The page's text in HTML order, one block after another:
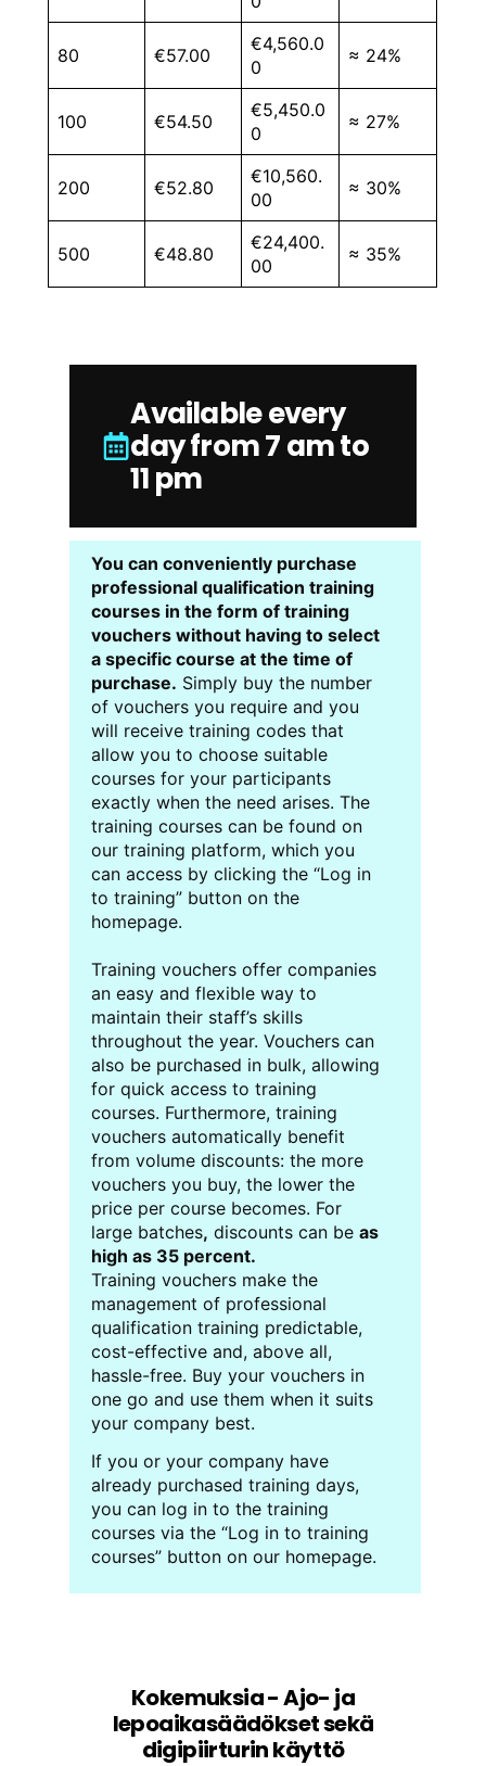
80 €57.00
€4,560.0
0
≈ 24%
100 €54.50
€5,450.0
0
≈ 27%
200 €52.80
€10,560.
00
≈ 30%
500 €48.80
€24,400.
00
≈ 35%
Available every
day from 7 am to
11 pm
You can conveniently purchase
professional qualification training
courses in the form of training
vouchers without having to select
a specific course at the time of
purchase. Simply buy the number
of vouchers you require and you
will receive training codes that
allow you to choose suitable
courses for your participants
exactly when the need arises. The
training courses can be found on
our training platform, which you
can access by clicking the “Log in
to training” button on the
homepage.
Training vouchers offer companies
an easy and flexible way to
maintain their staff’s skills
throughout the year. Vouchers can
also be purchased in bulk, allowing
for quick access to training
courses. Furthermore, training
vouchers automatically benefit
from volume discounts: the more
vouchers you buy, the lower the
price per course becomes. For
large batches, discounts can beas
high as 35 percent.
Training vouchers make the
management of professional
qualification training predictable,
cost-effective and, above all,
hassle-free. Buy your vouchers in
one go and use them when it suits
your company best.
If you or your company have
already purchased training days,
you can log in to the training
courses via the “Log in to training
courses” button on our homepage.
Kokemuksia - Ajo- ja
lepoaikasäädökset sekä
digipiirturin käyttö